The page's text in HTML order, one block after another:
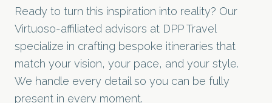
Ready to turn this inspiration into reality? Our
Virtuoso-affiliated advisors at DPP Travel
specialize in crafting bespoke itineraries that
match your vision, your pace, and your style.
We handle every detail so you can be fully
present in every moment.